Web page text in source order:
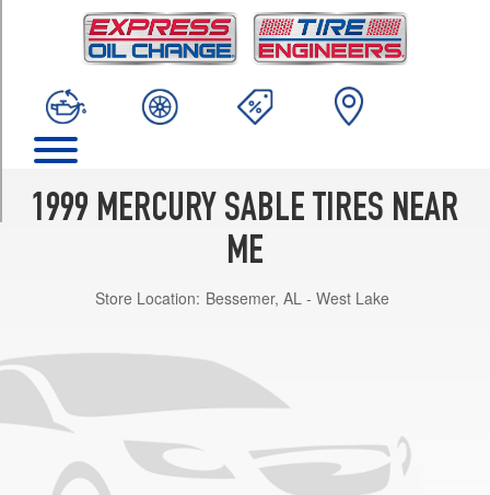
1999 MERCURY SABLE TIRES NEAR
ME
Store Location: Bessemer, AL - West Lake
(205/65R15)
(205/65R15)
1
(225/55R16)
LS